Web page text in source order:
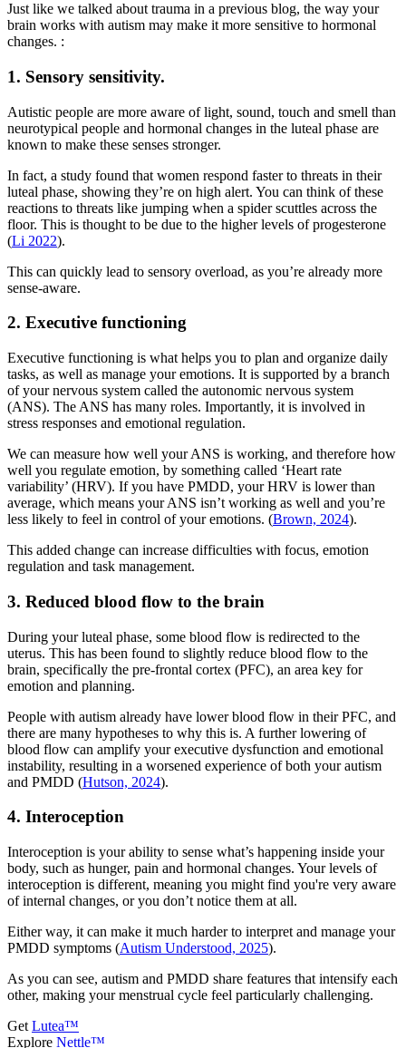
Just like we talked about trauma in a previous blog, the way your
brain works with autism may make it more sensitive to hormonal
changes. :
1. Sensory sensitivity.
Autistic people are more aware of light, sound, touch and smell than
neurotypical people and hormonal changes in the luteal phase are
known to make these senses stronger.
In fact, a study found that women respond faster to threats in their
luteal phase, showing they’re on high alert. You can think of these
reactions to threats like jumping when a spider scuttles across the
floor. This is thought to be due to the higher levels of progesterone
(Li 2022).
This can quickly lead to sensory overload, as you’re already more
sense-aware.
2. Executive functioning
Executive functioning is what helps you to plan and organize daily
tasks, as well as manage your emotions. It is supported by a branch
of your nervous system called the autonomic nervous system
(ANS). The ANS has many roles. Importantly, it is involved in
stress responses and emotional regulation.
We can measure how well your ANS is working, and therefore how
well you regulate emotion, by something called ‘Heart rate
variability’ (HRV). If you have PMDD, your HRV is lower than
average, which means your ANS isn’t working as well and you’re
less likely to feel in control of your emotions. (Brown, 2024).
This added change can increase difficulties with focus, emotion
regulation and task management.
3. Reduced blood flow to the brain
During your luteal phase, some blood flow is redirected to the
uterus. This has been found to slightly reduce blood flow to the
brain, specifically the pre-frontal cortex (PFC), an area key for
emotion and planning.
People with autism already have lower blood flow in their PFC, and
there are many hypotheses to why this is. A further lowering of
blood flow can amplify your executive dysfunction and emotional
instability, resulting in a worsened experience of both your autism
and PMDD (Hutson, 2024).
4. Interoception
Interoception is your ability to sense what’s happening inside your
body, such as hunger, pain and hormonal changes. Your levels of
interoception is different, meaning you might find you're very aware
of internal changes, or you don’t notice them at all.
Either way, it can make it much harder to interpret and manage your
PMDD symptoms (Autism Understood, 2025).
As you can see, autism and PMDD share features that intensify each
other, making your menstrual cycle feel particularly challenging.
Get Lutea™
Explore Nettle™